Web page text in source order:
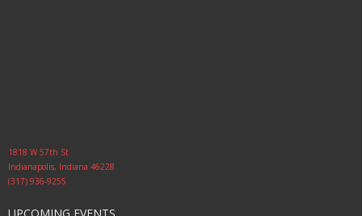
1818 W 57th St
Indianapolis, Indiana 46228
(317) 936-9255
UPCOMING EVENTS